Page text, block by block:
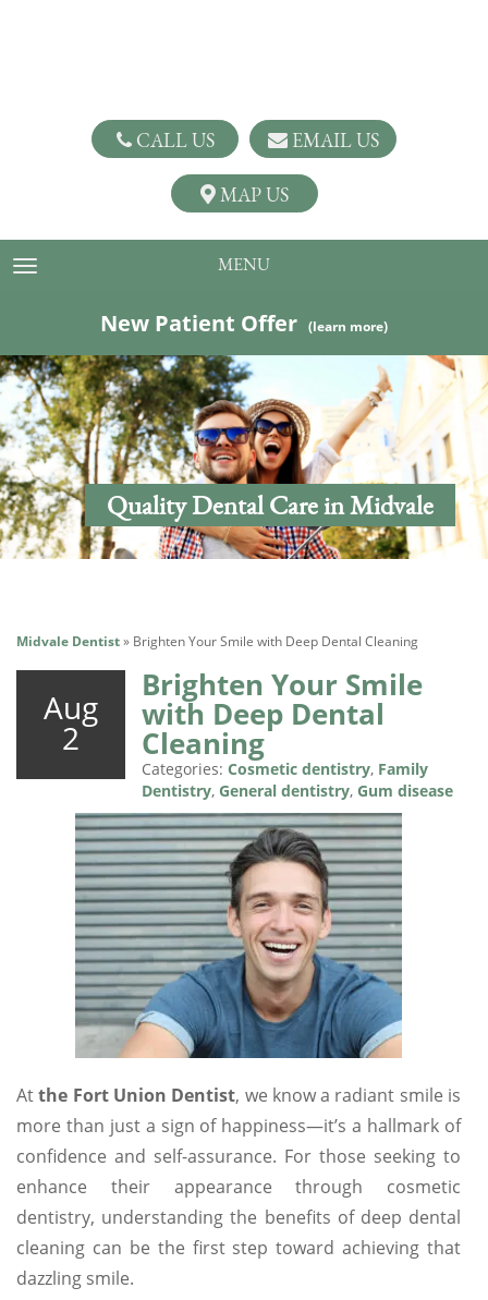
CALL US EMAIL US
MAP US
TOGGLE NAVIGATION MENU
New Patient Offer (learn more)
Quality Dental Care in Midvale
Midvale Dentist» Brighten Your Smile with Deep Dental Cleaning
Aug
2
Brighten Your Smile
with Deep Dental
Cleaning
Categories: Cosmetic dentistry, Family
Dentistry, General dentistry, Gum disease
Atthe Fort Union Dentist, we know a radiant smile is
more than just a sign of happiness—it’s a hallmark of
confidence and self-assurance. For those seeking to
enhance their appearance through cosmetic
dentistry, understanding the benefits of deep dental
cleaning can be the first step toward achieving that
dazzling smile.